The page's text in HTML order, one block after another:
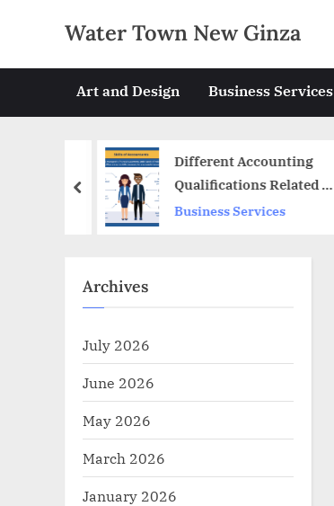
content
Water Town New Ginza
Art and Design Business Services
Different Accounting
Qualifications Related To
CA
Business Services
prev
Archives
July 2026
June 2026
May 2026
March 2026
January 2026